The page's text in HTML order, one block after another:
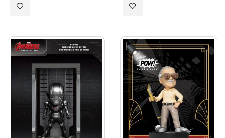
Add to Wish List Add to Wish List